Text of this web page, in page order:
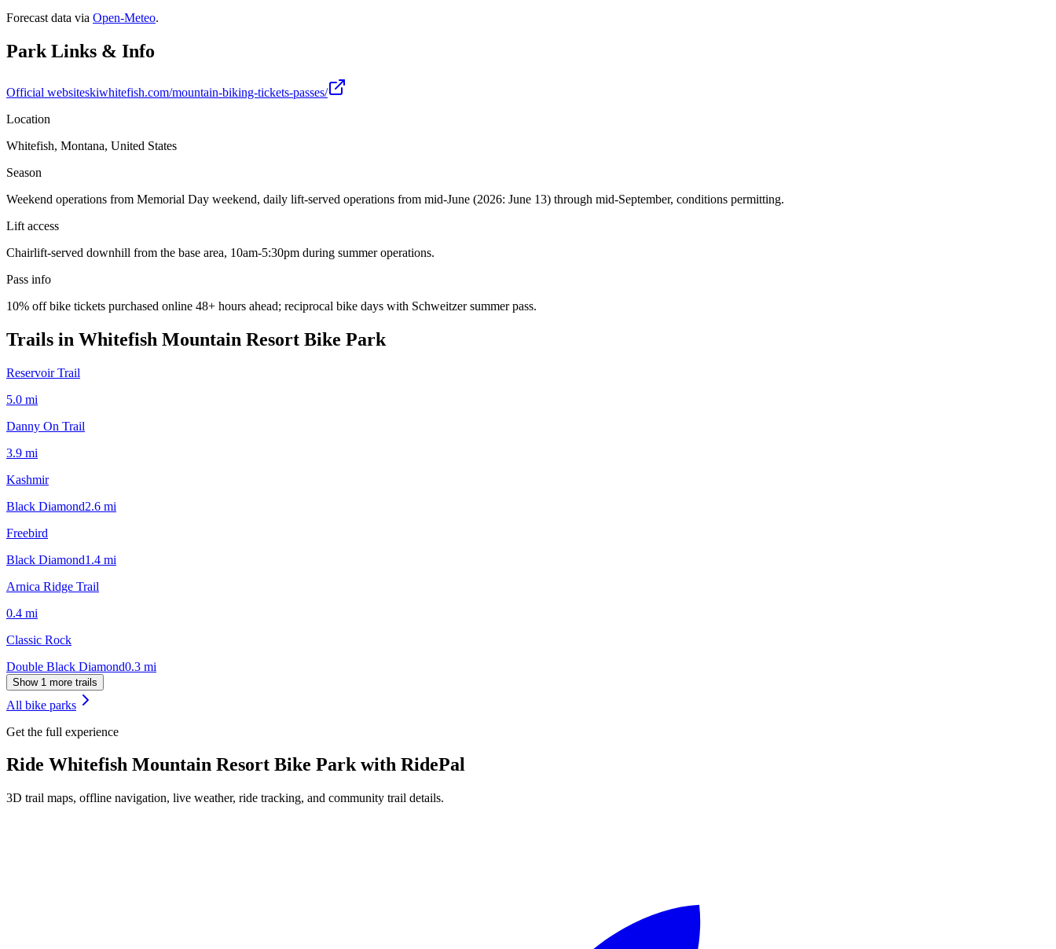
Forecast data via Open-Meteo.
Park Links & Info
Official websiteskiwhitefish.com/mountain-biking-tickets-passes/
Location
Whitefish, Montana, United States
Season
Weekend operations from Memorial Day weekend, daily lift-served operations from mid-June (2026: June 13) through mid-September, conditions permitting.
Lift access
Chairlift-served downhill from the base area, 10am-5:30pm during summer operations.
Pass info
10% off bike tickets purchased online 48+ hours ahead; reciprocal bike days with Schweitzer summer pass.
Trails in Whitefish Mountain Resort Bike Park
Reservoir Trail
5.0 mi
Danny On Trail
3.9 mi
Kashmir
Black Diamond2.6 mi
Freebird
Black Diamond1.4 mi
Arnica Ridge Trail
0.4 mi
Classic Rock
Double Black Diamond0.3 mi
Show 1 more trails
All bike parks
Get the full experience
Ride Whitefish Mountain Resort Bike Parkwith RidePal
3D trail maps, offline navigation, live weather, ride tracking, and community trail details.